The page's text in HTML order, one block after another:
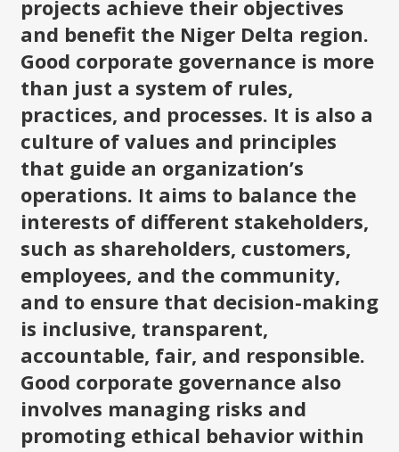
projects achieve their objectives
and benefit the Niger Delta region.
Good corporate governance is more
than just a system of rules,
practices, and processes. It is also a
culture of values and principles
that guide an organization’s
operations. It aims to balance the
interests of different stakeholders,
such as shareholders, customers,
employees, and the community,
and to ensure that decision-making
is inclusive, transparent,
accountable, fair, and responsible.
Good corporate governance also
involves managing risks and
promoting ethical behavior within